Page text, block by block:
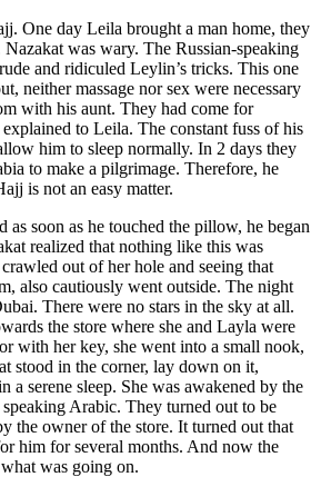
One day Leila brought a man home, they
was wary. The Russian-speaking
and ridiculed Leylin’s tricks. This one
neither massage nor sex were necessary
with his aunt. They had come for
to Leila. The constant fuss of his
him to sleep normally. In 2 days they
to make a pilgrimage. Therefore, he
is not an easy matter.
as soon as he touched the pillow, he began
realized that nothing like this was
out of her hole and seeing that
also cautiously went outside. The night
There were no stars in the sky at all.
the store where she and Layla were
with her key, she went into a small nook,
stood in the corner, lay down on it,
a serene sleep. She was awakened by the
Arabic. They turned out to be
the owner of the store. It turned out that
him for several months. And now the
was going on.